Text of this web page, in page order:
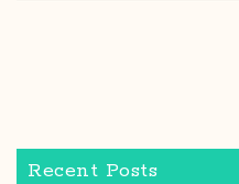
Recent Posts